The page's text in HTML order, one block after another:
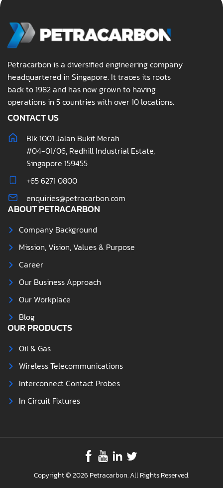
Petracarbon is a diversified engineering company
headquartered in Singapore. It traces its roots
back to 1982 and has now grown to having
operations in 5 countries with over 10 locations.
CONTACT US
Blk 1001 Jalan Bukit Merah
#04-01/06, Redhill Industrial Estate,
Singapore 159455
+65 6271 0800
enquiries@petracarbon.com
ABOUT PETRACARBON
Company Background
Mission, Vision, Values & Purpose
Career
Our Business Approach
Our Workplace
Blog
OUR PRODUCTS
Oil & Gas
Wireless Telecommunications
Interconnect Contact Probes
In Circuit Fixtures
Copyright © 2026 Petracarbon. All Rights Reserved.